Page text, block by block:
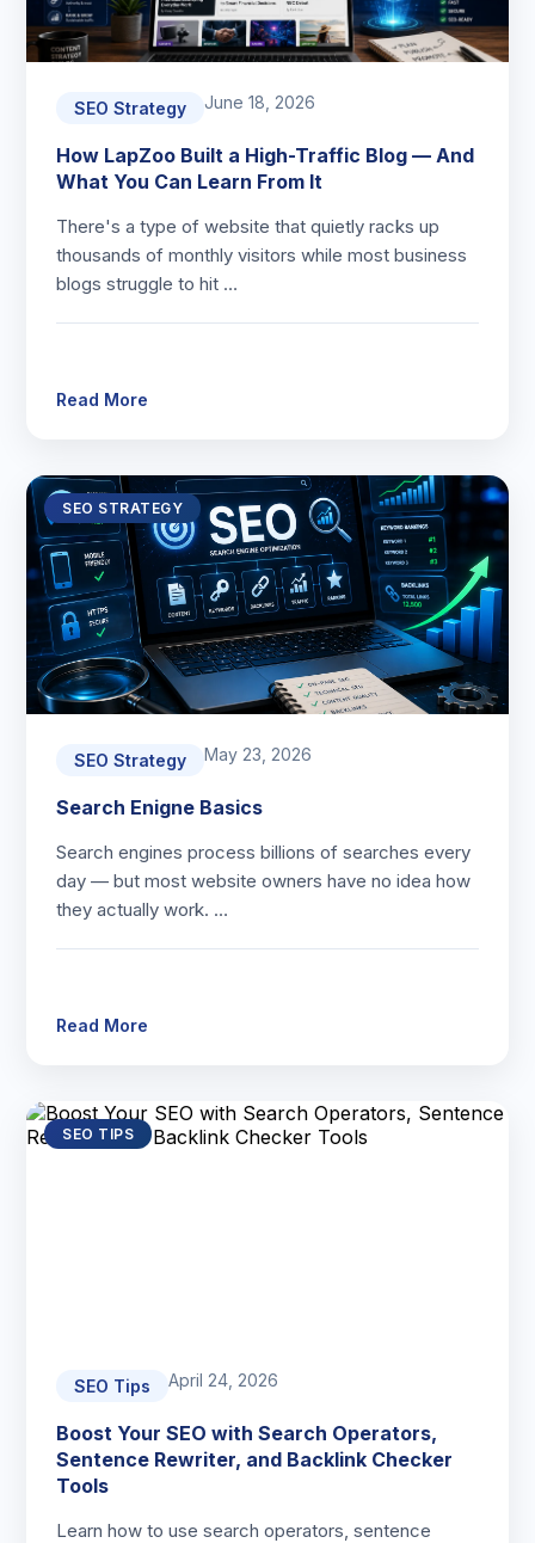
SEO Strategy June 18, 2026
How LapZoo Built a High-Traffic Blog — And
What You Can Learn From It
There's a type of website that quietly racks up
thousands of monthly visitors while most business
blogs struggle to hit …
Read More
SEO STRATEGY
SEO Strategy May 23, 2026
Search Enigne Basics
Search engines process billions of searches every
day — but most website owners have no idea how
they actually work. …
Read More
SEO TIPS
SEO Tips April 24, 2026
Boost Your SEO with Search Operators,
Sentence Rewriter, and Backlink Checker
Tools
Learn how to use search operators, sentence